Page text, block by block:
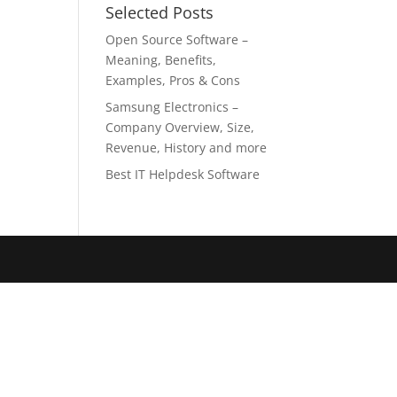
Selected Posts
Open Source Software –
Meaning, Benefits,
Examples, Pros & Cons
Samsung Electronics –
Company Overview, Size,
Revenue, History and more
Best IT Helpdesk Software